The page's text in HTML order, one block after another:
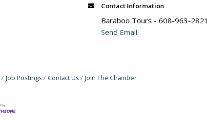
Contact Information
Baraboo Tours - 608-963-2821
Send Email
Job Postings Contact Us Join The Chamber